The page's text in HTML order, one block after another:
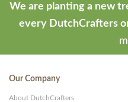
We are planting a new
every DutchCrafters
Our Company
About DutchCrafters